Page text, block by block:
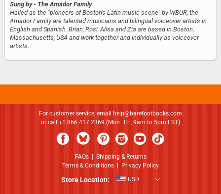
Sung by - The Amador Family
Hailed as the "pioneers of Boston's Latin music scene" by WBUR, the
Amador Family are talented musicians and bilingual voiceover artists in
English and Spanish. Brian, Rosi, Alisa and Zia are based in Boston,
Massachusetts, USA and work together and individually as voiceover
artists.
For customer service, email
help@barefootbooks.com
or call +1.866.417.2369 (Mon–Fri, 9am to 5pm EST)
FAQs| Shipping & Returns
Terms & Conditions
Privacy Policy
Store Location: USD